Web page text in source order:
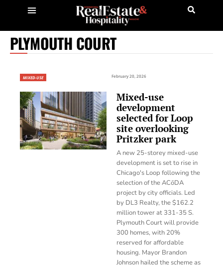
PLYMOUTH COURT
MIXED-USE February 20, 2026
Mixed-use
development
selected for Loop
site overlooking
Pritzker park
A new 25-storey mixed-use
development is set to rise in
Chicago's Loop following the
selection of the ACōDA
project by city officials. Led
by DL3 Realty, the $162.2
million tower at 331-35 S.
Plymouth Court will provide
300 homes, with 20%
reserved for affordable
housing. Mayor Brandon
Johnson hailed the scheme as